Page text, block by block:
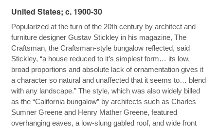
United States; c. 1900-30
Popularized at the turn of the 20th century by architect and
furniture designer Gustav Stickley in his magazine, The
Craftsman, the Craftsman-style bungalow reflected, said
Stickley, “a house reduced to it’s simplest form… its low,
broad proportions and absolute lack of ornamentation gives it
a character so natural and unaffected that it seems to… blend
with any landscape.” The style, which was also widely billed
as the “California bungalow” by architects such as Charles
Sumner Greene and Henry Mather Greene, featured
overhanging eaves, a low-slung gabled roof, and wide front